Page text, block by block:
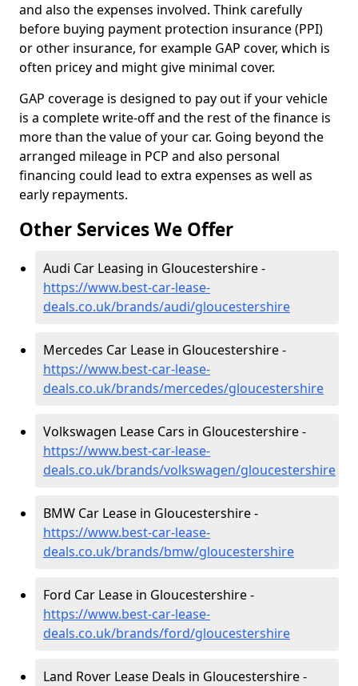
and also the expenses involved. Think carefully
before buying payment protection insurance (PPI)
or other insurance, for example GAP cover, which is
often pricey and might give minimal cover.
GAP coverage is designed to pay out if your vehicle
is a complete write-off and the rest of the finance is
more than the value of your car. Going beyond the
arranged mileage in PCP and also personal
financing could lead to extra expenses as well as
early repayments.
Other Services We Offer
Audi Car Leasing in Gloucestershire -
https://www.best-car-lease-
deals.co.uk/brands/audi/gloucestershire
Mercedes Car Lease in Gloucestershire -
https://www.best-car-lease-
deals.co.uk/brands/mercedes/gloucestershire
Volkswagen Lease Cars in Gloucestershire -
https://www.best-car-lease-
deals.co.uk/brands/volkswagen/gloucestershire
BMW Car Lease in Gloucestershire -
https://www.best-car-lease-
deals.co.uk/brands/bmw/gloucestershire
Ford Car Lease in Gloucestershire -
https://www.best-car-lease-
deals.co.uk/brands/ford/gloucestershire
Land Rover Lease Deals in Gloucestershire -